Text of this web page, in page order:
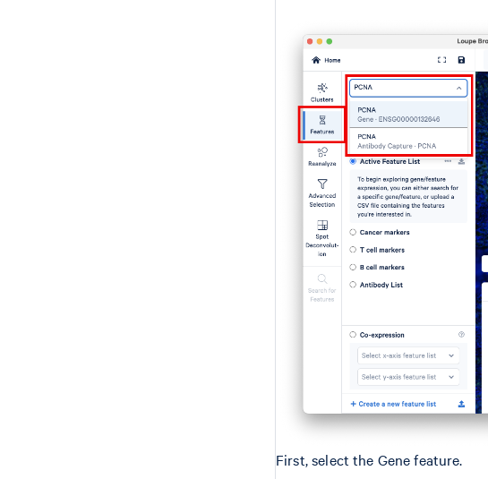
First, select the Gene feature.